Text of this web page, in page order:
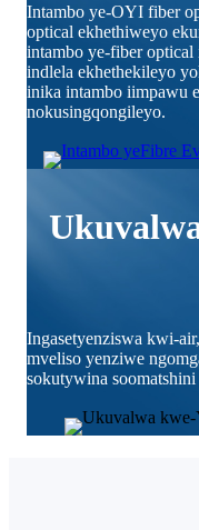
Intambo ye-OYI fiber
optical ekhethiweyo
intambo ye-fiber optical
indlela ekhethekileyo
inika intambo iimpawu
nokusingqongileyo.
Ingasetyenziswa kwi-
mveliso yenziwe
sokutywina